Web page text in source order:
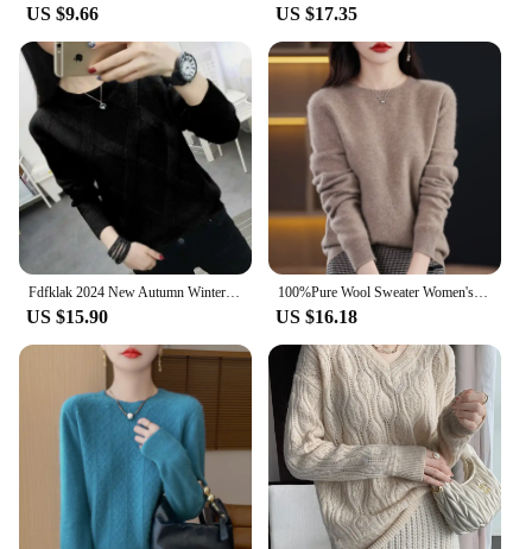
US $9.66 US $17.35
Fdfklak 2024 New Autumn Winter Sweater Women's Twist Pullover Loose Lazy Bottoming Thick Sweaters Outer Wear Pull Femme S-3XL
US $15.90
100%Pure Wool Sweater Women's Casual Knitted Pullover Autumn and Winter Soft and Warm Hot Wool Long-Sleeved Basic Round Neck Top
US $16.18